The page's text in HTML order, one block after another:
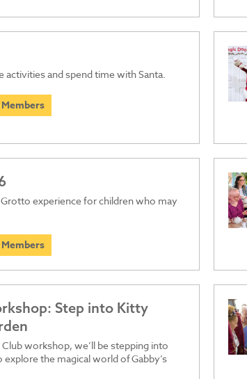
activities and spend time with Santa.
experience for children who may
Step into Kitty
workshop, we’ll be stepping into
the magical world of Gabby’s